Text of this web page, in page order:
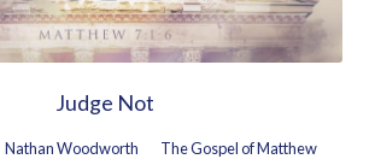
Judge Not
Nathan Woodworth
The Gospel of Matthew